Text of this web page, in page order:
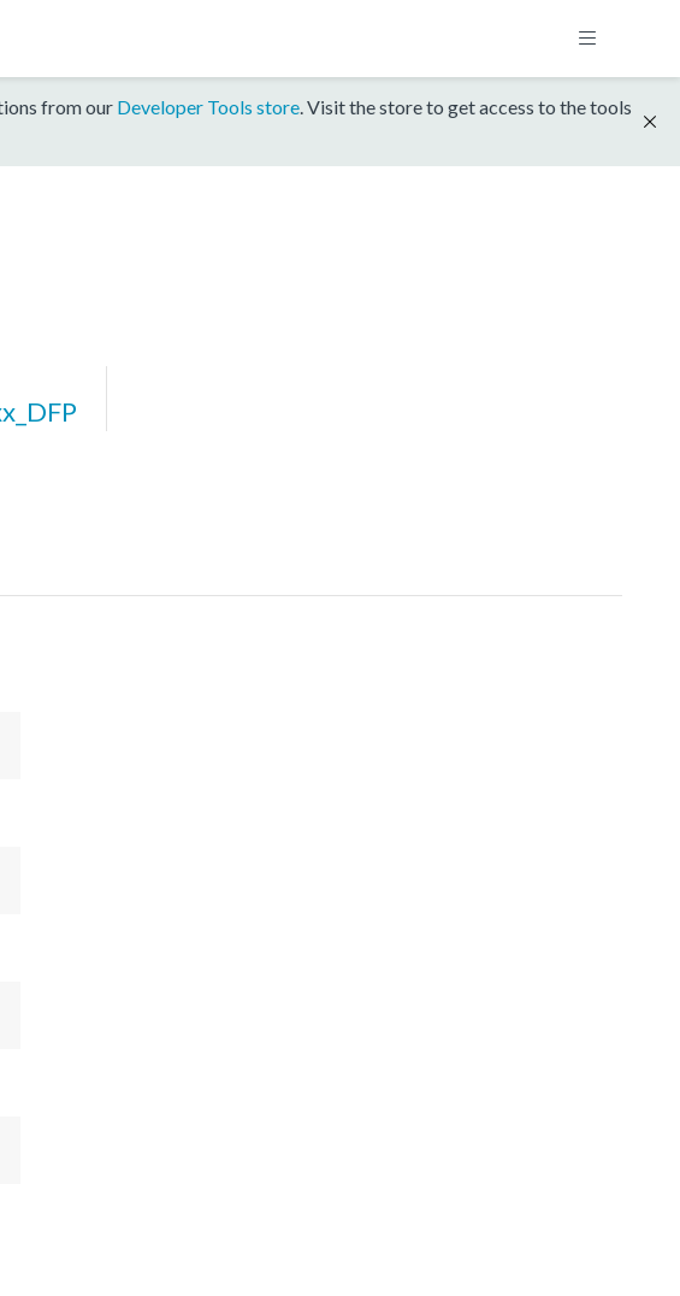
from our Developer Tools store. Visit the store to get access to the tools